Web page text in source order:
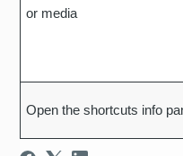
or media
Open the shortcuts info